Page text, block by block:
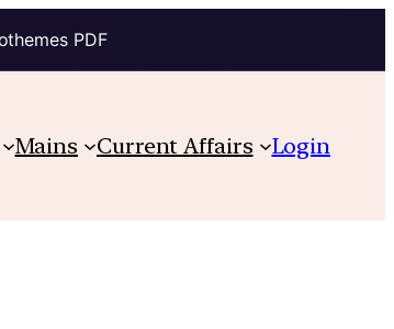
PDF
Mains Current Affairs Login